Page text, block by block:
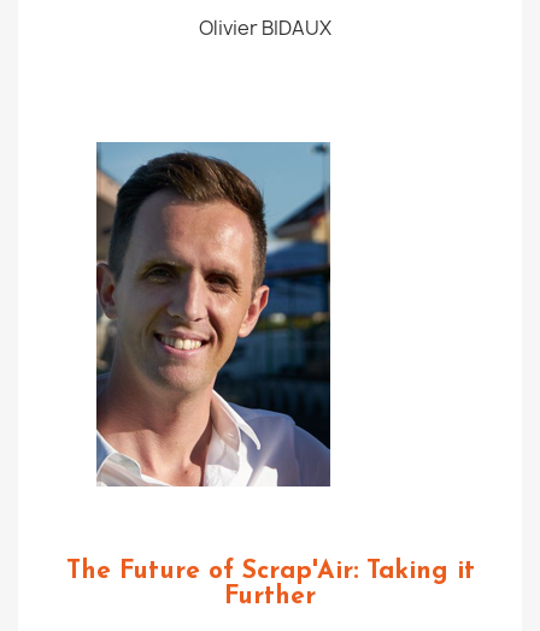
Olivier BIDAUX
The Future of Scrap'Air: Taking it
Further